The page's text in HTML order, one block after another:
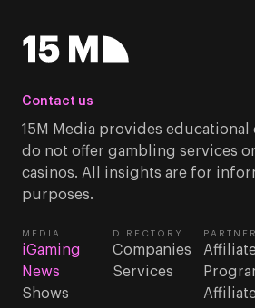
Contact us
15M Media provides educational
do not offer gambling services
casinos. All insights are for
purposes.
MEDIA
iGaming
News
Shows
DIRECTORY
Companies
Services